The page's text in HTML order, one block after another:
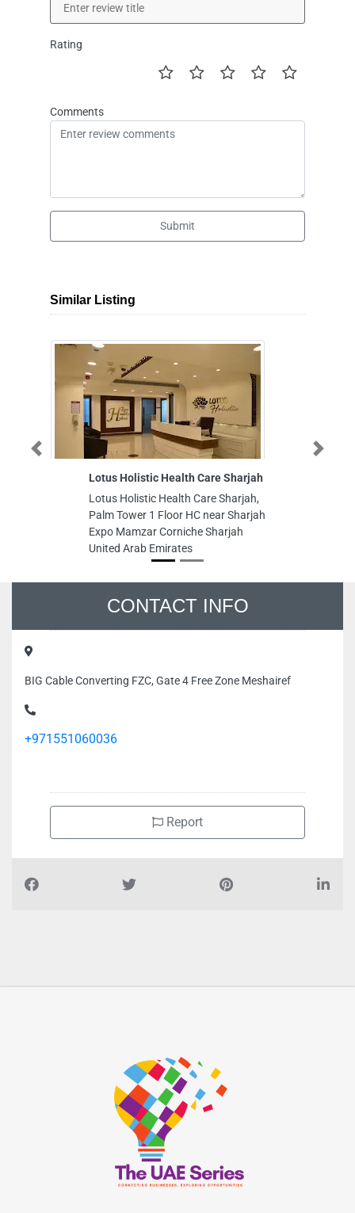
Rating
Comments
Submit
Similar Listing
Lotus Holistic Health Care Sharjah
Lotus Holistic Health Care Sharjah,
Palm Tower 1 Floor HC near Sharjah
Expo Mamzar Corniche Sharjah
United Arab Emirates
Previous Next
CONTACT INFO
BIG Cable Converting FZC, Gate 4 Free Zone Meshairef
+971551060036
Report